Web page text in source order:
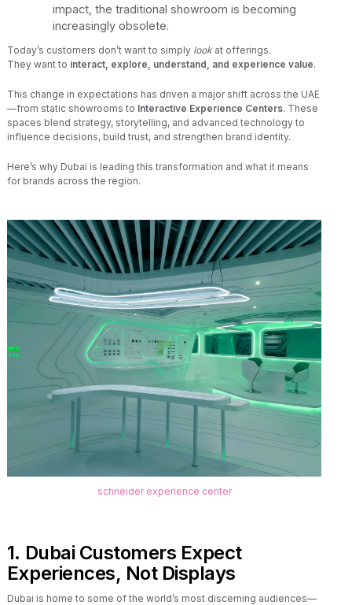
impact, the traditional showroom is becoming
increasingly obsolete.
Today’s customers don’t want to simply lookat offerings.
They want to interact, explore, understand, and experience value.
This change in expectations has driven a major shift across the UAE
—from static showrooms to Interactive Experience Centers. These
spaces blend strategy, storytelling, and advanced technology to
influence decisions, build trust, and strengthen brand identity.
Here’s why Dubai is leading this transformation and what it means
for brands across the region.
schneider experience center
1. Dubai Customers Expect
Experiences, Not Displays
Dubai is home to some of the world’s most discerning audiences—